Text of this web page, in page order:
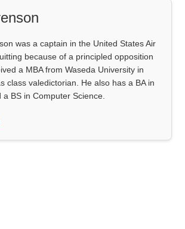
was a captain in the United States Air
because of a principled opposition
a MBA from Waseda University in
class valedictorian. He also has a BA in
a BS in Computer Science.